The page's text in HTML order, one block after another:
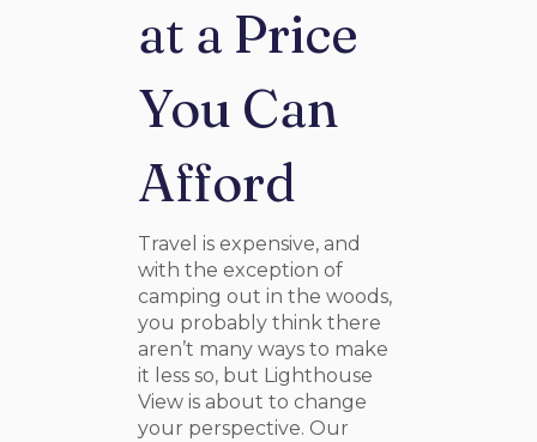
at a Price
You Can
Afford
Travel is expensive, and
with the exception of
camping out in the woods,
you probably think there
aren’t many ways to make
it less so, but Lighthouse
View is about to change
your perspective. Our